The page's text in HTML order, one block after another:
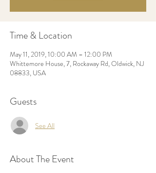
Time & Location
May 11, 2019, 10:00 AM – 12:00 PM
Whittemore House, 7, Rockaway Rd, Oldwick, NJ
08833, USA
Guests
See All
About The Event